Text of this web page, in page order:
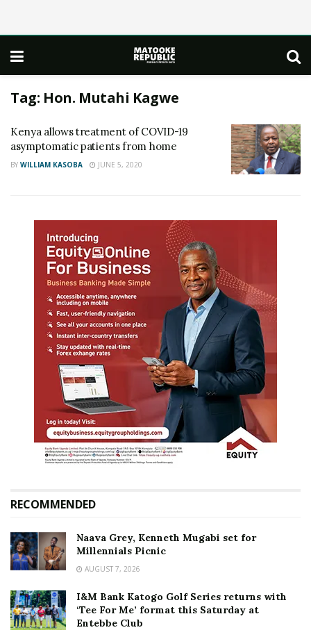
Tag: Hon. Mutahi Kagwe
Kenya allows treatment of COVID-19
asymptomatic patients from home
BY WILLIAM KASOBA JUNE 5, 2020
RECOMMENDED
Naava Grey, Kenneth Mugabi set for
Millennials Picnic
AUGUST 7, 2026
I&M Bank Katogo Golf Series returns with
‘Tee For Me’ format this Saturday at
Entebbe Club